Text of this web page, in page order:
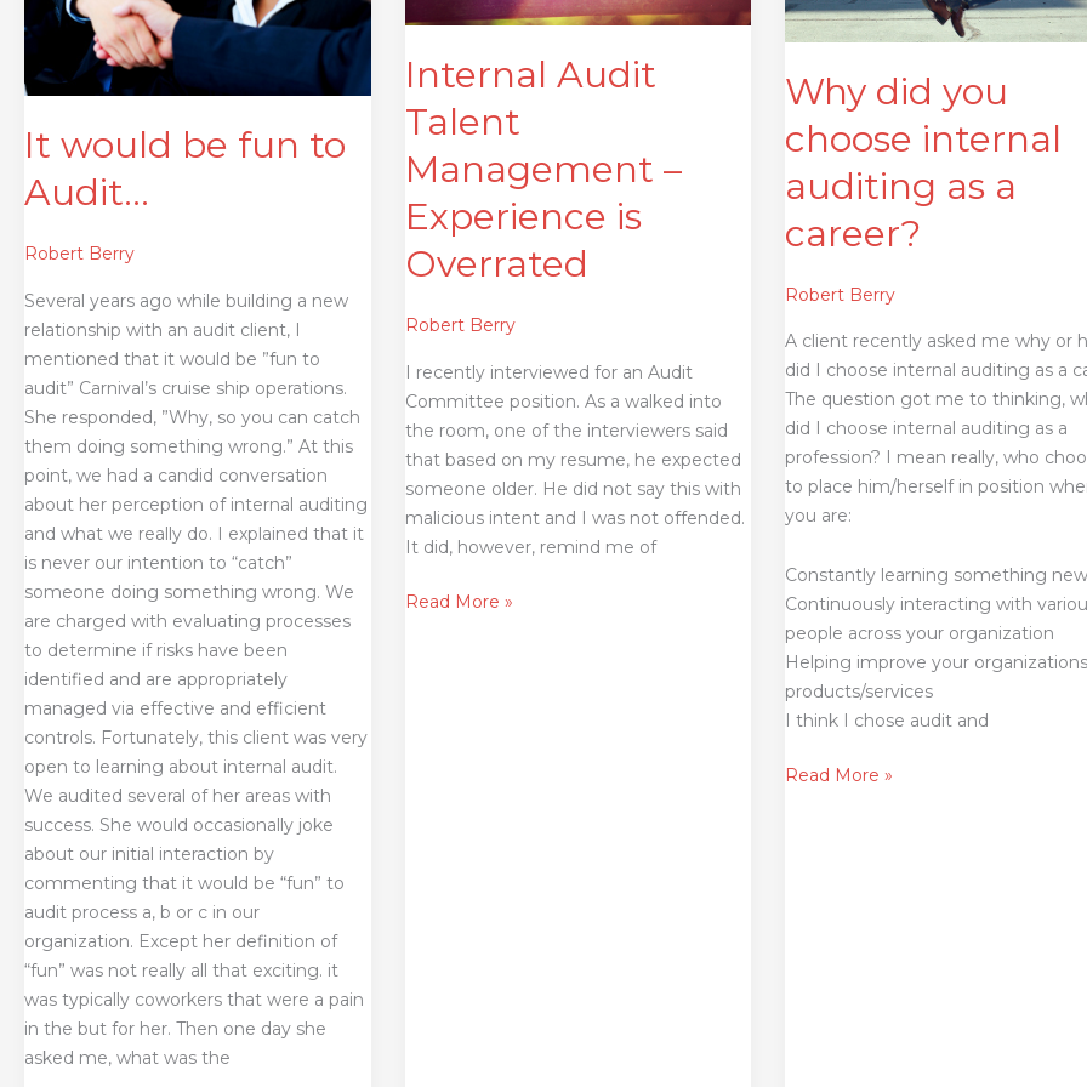
It would be fun to
Audit…
Robert Berry
Several years ago while building a new
relationship with an audit client, I
mentioned that it would be ”fun to
audit” Carnival’s cruise ship operations.
She responded, ”Why, so you can catch
them doing something wrong.” At this
point, we had a candid conversation
about her perception of internal auditing
and what we really do. I explained that it
is never our intention to “catch”
someone doing something wrong. We
are charged with evaluating processes
to determine if risks have been
identified and are appropriately
managed via effective and efficient
controls. Fortunately, this client was very
open to learning about internal audit.
We audited several of her areas with
success. She would occasionally joke
about our initial interaction by
commenting that it would be “fun” to
audit process a, b or c in our
organization. Except her definition of
“fun” was not really all that exciting. it
was typically coworkers that were a pain
in the but for her. Then one day she
asked me, what was the
Internal Audit
Talent
Management –
Experience is
Overrated
Robert Berry
I recently interviewed for an Audit
Committee position. As a walked into
the room, one of the interviewers said
that based on my resume, he expected
someone older. He did not say this with
malicious intent and I was not offended.
It did, however, remind me of
Read More »
Why did you
choose internal
auditing as a
career?
Robert Berry
A client recently asked me why or
did I choose internal auditing as a
The question got me to thinking,
did I choose internal auditing as a
profession? I mean really, who
to place him/herself in position
you are:
Constantly learning something
Continuously interacting with
people across your organization
Helping improve your
products/services
I think I chose audit and
a
career?
Read More »